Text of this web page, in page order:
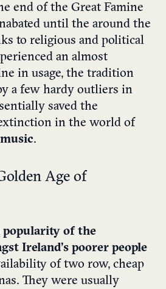
end of the Great Famine
until the around the
to religious and political
an almost
in usage, the tradition
a few hardy outliers in
saved the
in the world of
.
Age of
popularity of the
Ireland’s poorer people
of two row, cheap
They were usually